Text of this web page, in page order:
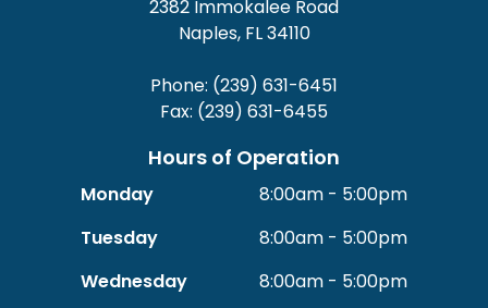
2382 Immokalee Road
Naples, FL 34110
Phone: (239) 631-6451
Fax: (239) 631-6455
Hours of Operation
Monday
8:00am - 5:00pm
Tuesday
8:00am - 5:00pm
Wednesday
8:00am - 5:00pm